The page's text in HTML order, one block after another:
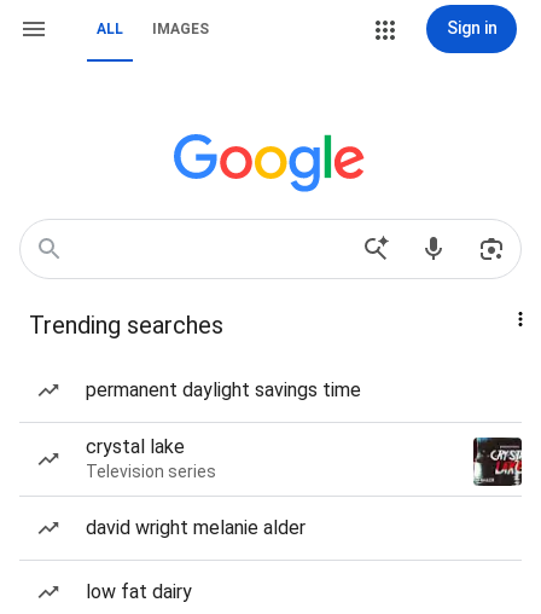
ALL IMAGES Sign in
Trending searches
permanent daylight savings time
crystal lake
Television series
david wright melanie alder
low fat dairy